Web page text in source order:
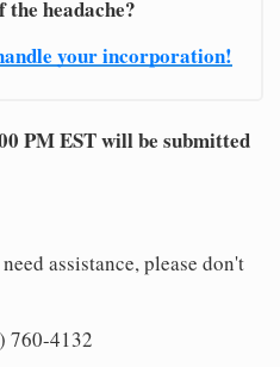
the headache?
your incorporation!
PM EST will be submitted
assistance, please don't
760-4132